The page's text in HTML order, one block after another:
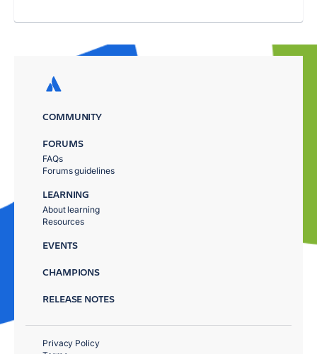
COMMUNITY
FORUMS
FAQs
Forums guidelines
LEARNING
About learning
Resources
EVENTS
CHAMPIONS
RELEASE NOTES
Privacy Policy